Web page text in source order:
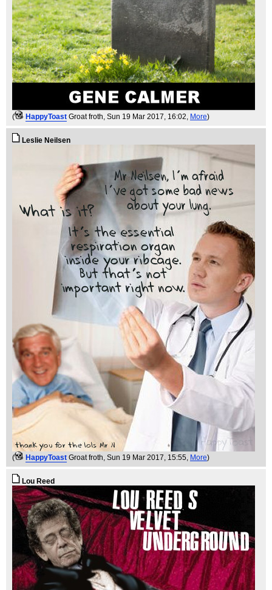
( HappyToast Groat froth, Sun 19 Mar 2017, 16:02, More)
Leslie Neilsen
( HappyToast Groat froth, Sun 19 Mar 2017, 15:55, More)
Lou Reed